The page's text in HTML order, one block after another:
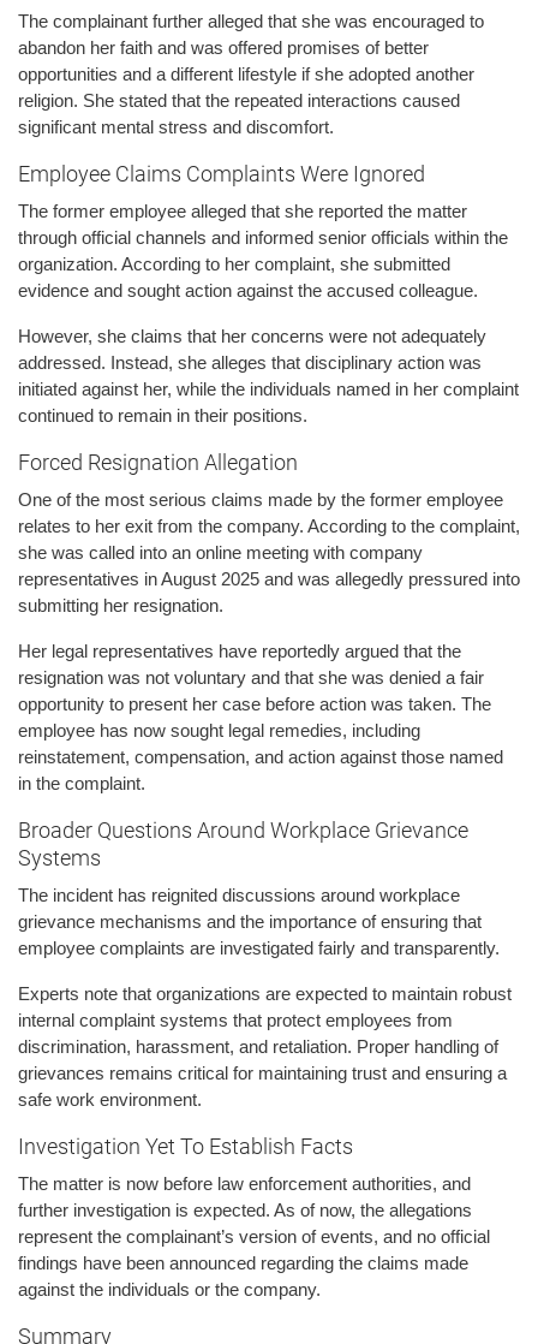
The complainant further alleged that she was encouraged to
abandon her faith and was offered promises of better
opportunities and a different lifestyle if she adopted another
religion. She stated that the repeated interactions caused
significant mental stress and discomfort.
Employee Claims Complaints Were Ignored
The former employee alleged that she reported the matter
through official channels and informed senior officials within the
organization. According to her complaint, she submitted
evidence and sought action against the accused colleague.
However, she claims that her concerns were not adequately
addressed. Instead, she alleges that disciplinary action was
initiated against her, while the individuals named in her complaint
continued to remain in their positions.
Forced Resignation Allegation
One of the most serious claims made by the former employee
relates to her exit from the company. According to the complaint,
she was called into an online meeting with company
representatives in August 2025 and was allegedly pressured into
submitting her resignation.
Her legal representatives have reportedly argued that the
resignation was not voluntary and that she was denied a fair
opportunity to present her case before action was taken. The
employee has now sought legal remedies, including
reinstatement, compensation, and action against those named
in the complaint.
Broader Questions Around Workplace Grievance
Systems
The incident has reignited discussions around workplace
grievance mechanisms and the importance of ensuring that
employee complaints are investigated fairly and transparently.
Experts note that organizations are expected to maintain robust
internal complaint systems that protect employees from
discrimination, harassment, and retaliation. Proper handling of
grievances remains critical for maintaining trust and ensuring a
safe work environment.
Investigation Yet To Establish Facts
The matter is now before law enforcement authorities, and
further investigation is expected. As of now, the allegations
represent the complainant’s version of events, and no official
findings have been announced regarding the claims made
against the individuals or the company.
Summary